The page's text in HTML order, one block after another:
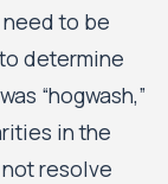
to be
determine
“hogwash,”
in the
resolve